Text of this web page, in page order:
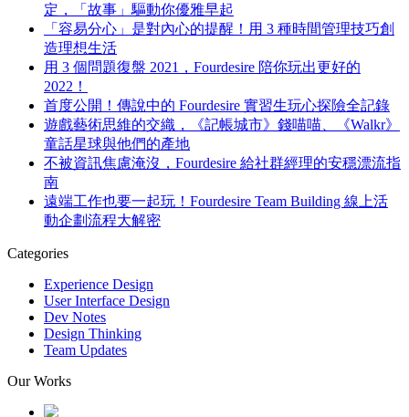
定，「故事」驅動你優雅早起
「容易分心」是對內心的提醒！用 3 種時間管理技巧創
造理想生活
用 3 個問題復盤 2021，Fourdesire 陪你玩出更好的
2022！
首度公開！傳說中的 Fourdesire 實習生玩心探險全記錄
遊戲藝術思維的交織，《記帳城市》錢喵喵、《Walkr》
童話星球與他們的產地
不被資訊焦慮淹沒，Fourdesire 給社群經理的安穩漂流指
南
遠端工作也要一起玩！Fourdesire Team Building 線上活
動企劃流程大解密
Categories
Experience Design
User Interface Design
Dev Notes
Design Thinking
Team Updates
Our Works